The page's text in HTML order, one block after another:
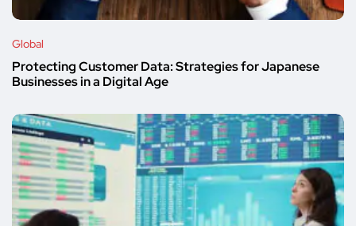
Global
Protecting Customer Data: Strategies for Japanese
Businesses in a Digital Age